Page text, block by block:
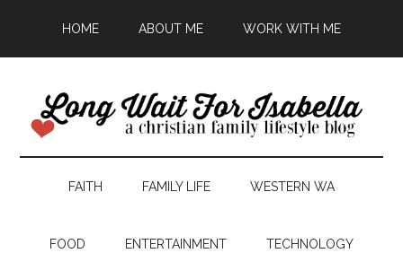
HOME ABOUT ME WORK WITH ME
FAITH FAMILY LIFE WESTERN WA
FOOD ENTERTAINMENT TECHNOLOGY